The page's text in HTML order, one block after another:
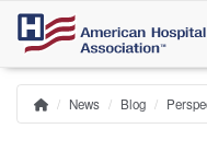
Skip
main
content
Breadcrumb
Home
News Blog